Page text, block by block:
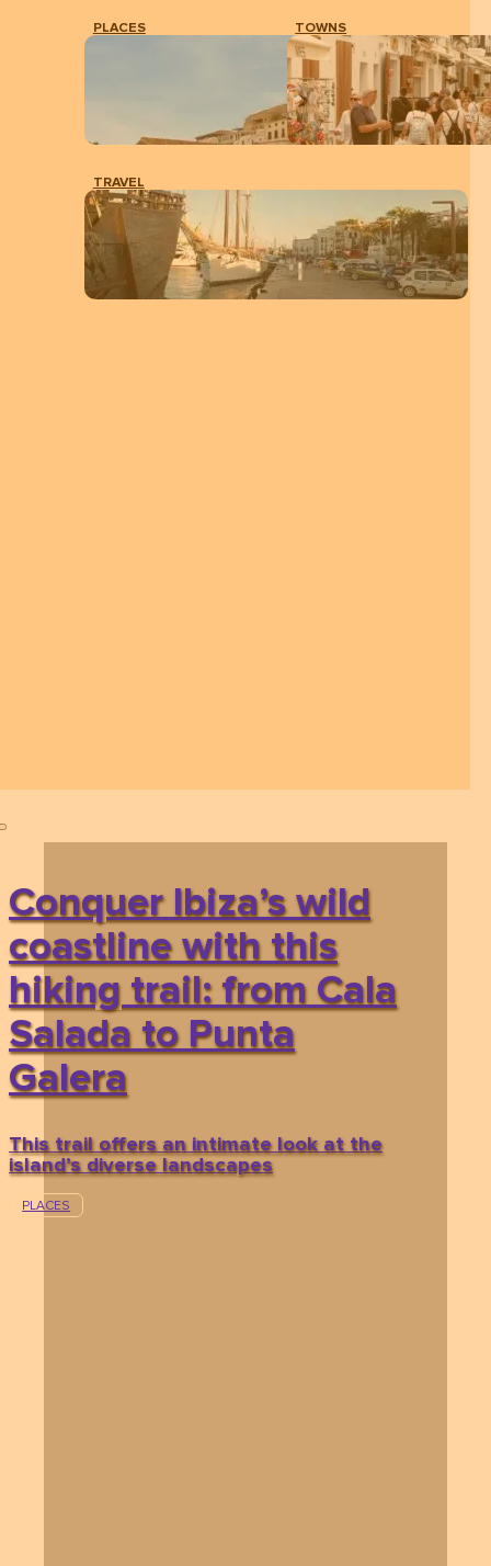
PLACES TOWNS
TRAVEL
Conquer Ibiza’s wild
coastline with this
hiking trail: from Cala
Salada to Punta
Galera
This trail offers an intimate look at the
island’s diverse landscapes
PLACES